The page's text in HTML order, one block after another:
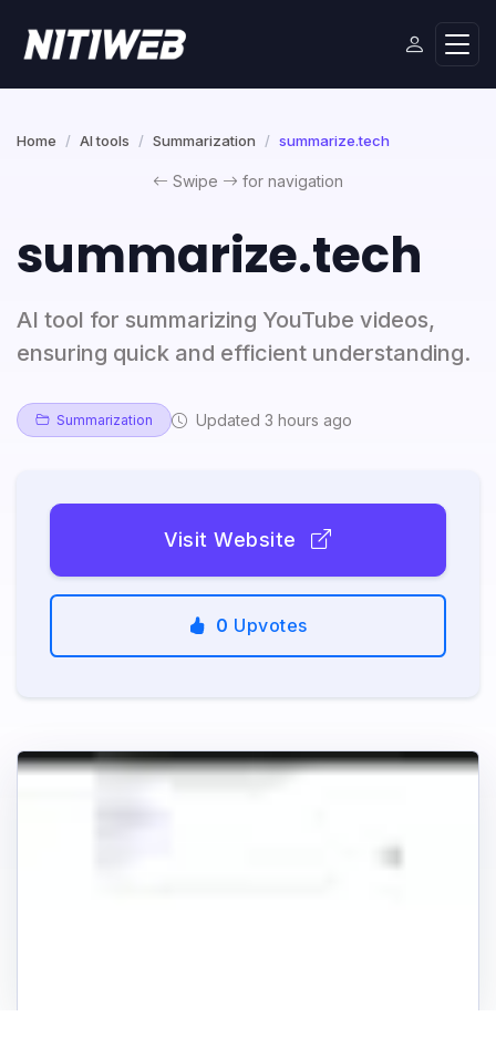
Home AI tools Summarization summarize.tech
Swipe for navigation
summarize.tech
AI tool for summarizing YouTube videos,
ensuring quick and efficient understanding.
Summarization Updated 3 hours ago
Visit Website
0 Upvotes